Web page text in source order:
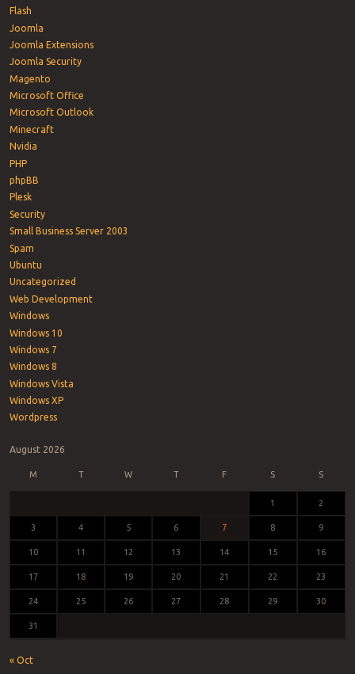
Flash
Joomla
Joomla Extensions
Joomla Security
Magento
Microsoft Office
Microsoft Outlook
Minecraft
Nvidia
PHP
phpBB
Plesk
Security
Small Business Server 2003
Spam
Ubuntu
Uncategorized
Web Development
Windows
Windows 10
Windows 7
Windows 8
Windows Vista
Windows XP
Wordpress
August 2026
M T W T F S S
1 2
3 4 5 6 7 8 9
10 11 12 13 14 15 16
17 18 19 20 21 22 23
24 25 26 27 28 29 30
31
« Oct